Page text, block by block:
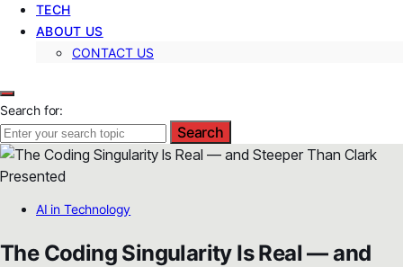
TECH
ABOUT US
CONTACT US
Search for:
Search
AI in Technology
The Coding Singularity Is Real — and